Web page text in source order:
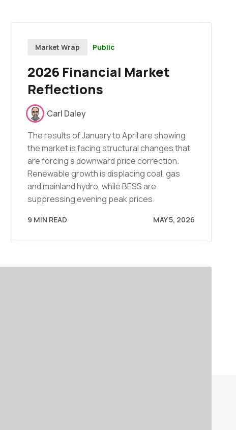
Market Wrap Public
2026 Financial Market
Reflections
Carl Daley
The results of January to April are showing
the market is facing structural changes that
are forcing a downward price correction.
Renewable growth is displacing coal, gas
and mainland hydro, while BESS are
suppressing evening peak prices.
9 MIN READ MAY 5, 2026